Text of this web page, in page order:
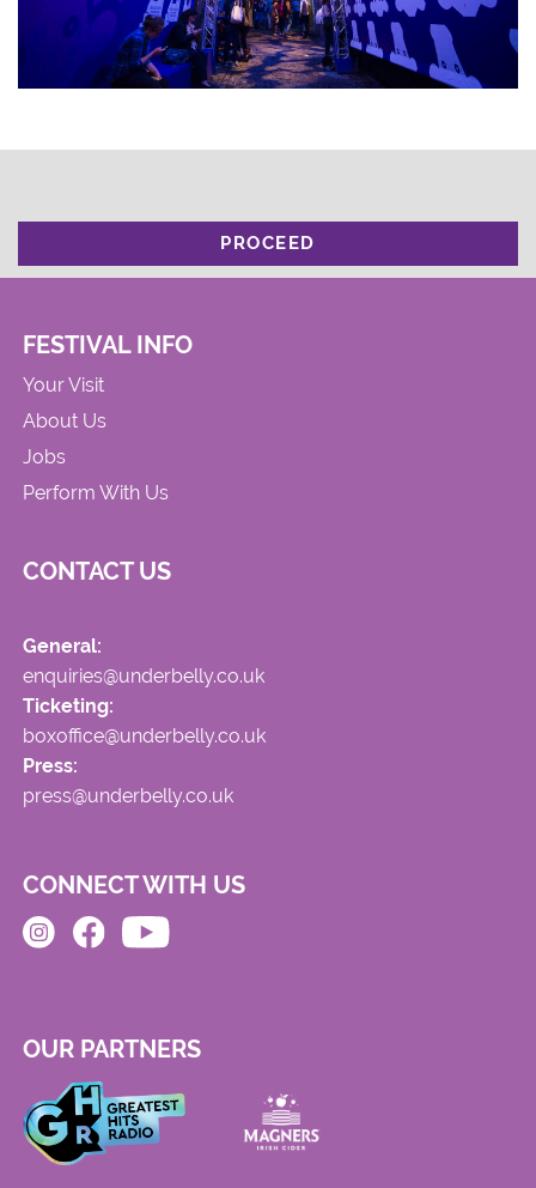
PROCEED
FESTIVAL INFO
Your Visit
About Us
Jobs
Perform With Us
CONTACT US
General:
enquiries@underbelly.co.uk
Ticketing:
boxoffice@underbelly.co.uk
Press:
press@underbelly.co.uk
CONNECT WITH US
OUR PARTNERS